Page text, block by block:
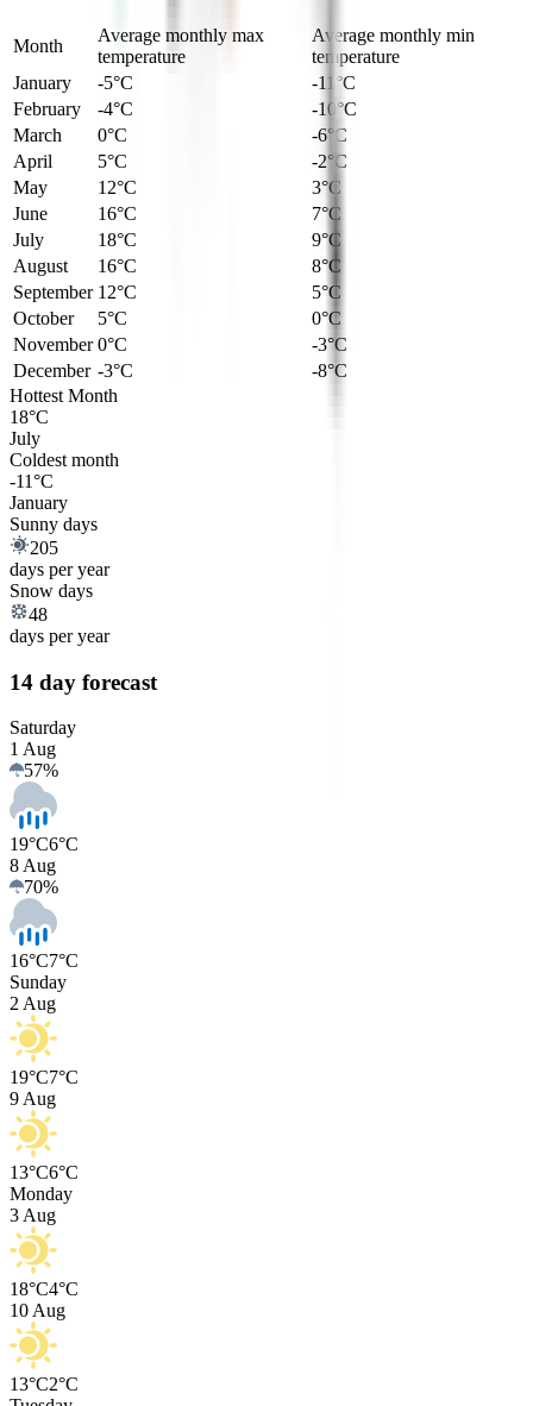
Month
Average monthly max
temperature
Average monthly min
temperature
January
-5°C
-11°C
February
-4°C
-10°C
March
0°C
-6°C
April
5°C
-2°C
May
12°C
3°C
June
16°C
7°C
July
18°C
9°C
August
16°C
8°C
September 12°C
5°C
October
5°C
0°C
November 0°C
-3°C
December -3°C
-8°C
Hottest Month
18°C
July
Coldest month
-11°C
January
Sunny days
205
days per year
Snow days
48
days per year
14 day forecast
Saturday
1 Aug
57%
19°C6°C
8 Aug
70%
16°C7°C
Sunday
2 Aug
19°C7°C
9 Aug
13°C6°C
Monday
3 Aug
18°C4°C
10 Aug
13°C2°C